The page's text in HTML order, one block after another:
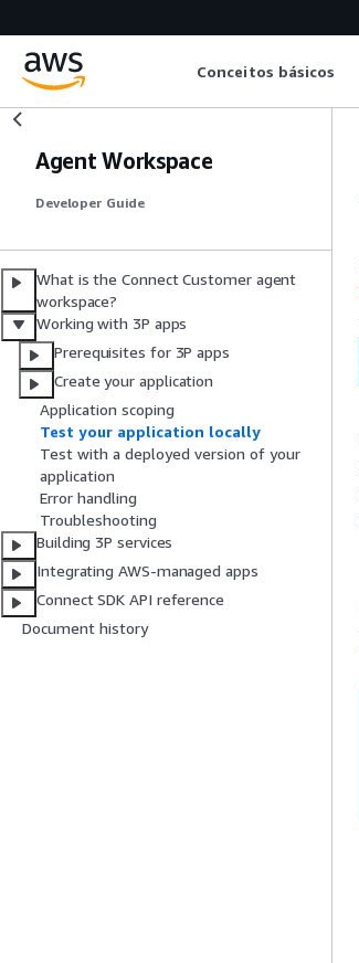
Conceitos básicos
Agent Workspace
Developer Guide
What is the Connect Customer agent
workspace?
Working with 3P apps
Prerequisites for 3P apps
Create your application
Application scoping
Test your application locally
Test with a deployed version of your
application
Error handling
Troubleshooting
Building 3P services
Integrating AWS-managed apps
Connect SDK API reference
Document history